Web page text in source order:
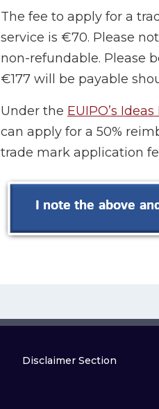
The fee to apply for a
service is €70. Please
non-refundable. Please
€177 will be payable
Under the EUIPO’s
can apply for a 50%
trade mark application
Disclaimer Section